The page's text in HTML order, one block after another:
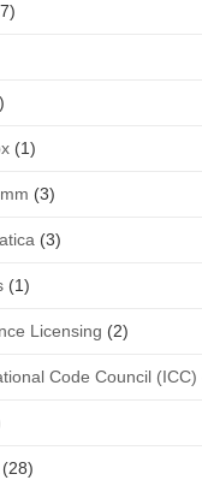
(1)
(3)
(3)
(1)
Licensing (2)
Code Council (ICC)